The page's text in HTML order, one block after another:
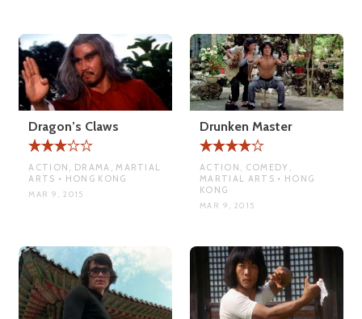
Dragon’s Claws
ACTION, DRAMA, MARTIAL
ARTS • HONG KONG
MAR 9, 2015
Drunken Master
ACTION, COMEDY,
MARTIAL ARTS • HONG
KONG
MAR 9, 2015